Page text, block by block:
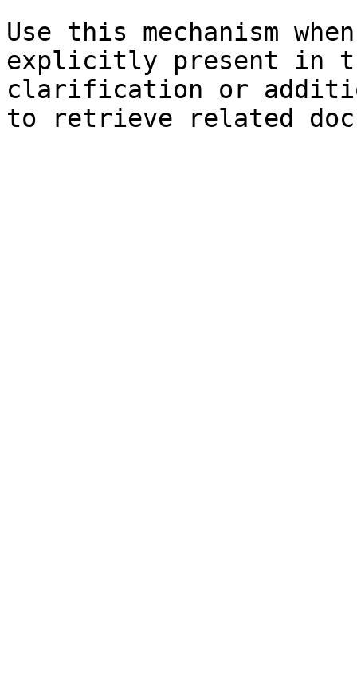
Use this mechanism
explicitly present in
clarification or